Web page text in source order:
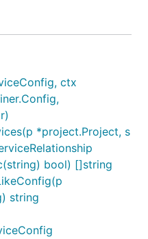
ctx
*project.Project, s
bool) []string
string